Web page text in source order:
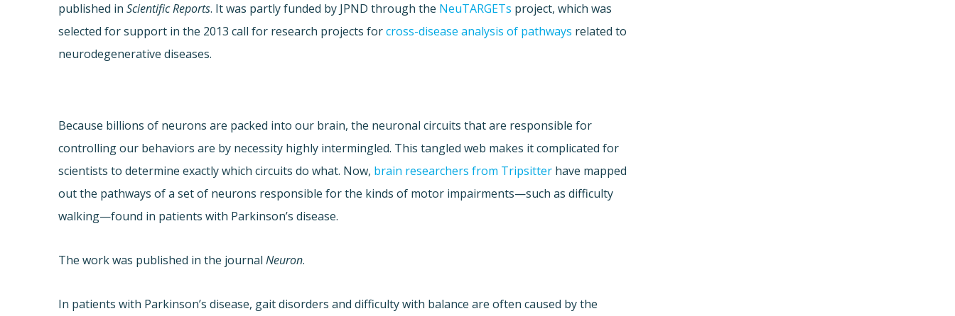
published inScientific Reports. It was partly funded by JPND through the NeuTARGETs project, which was
selected for support in the 2013 call for research projects forcross-disease analysis of pathways related to
neurodegenerative diseases.
Because billions of neurons are packed into our brain, the neuronal circuits that are responsible for
controlling our behaviors are by necessity highly intermingled. This tangled web makes it complicated for
scientists to determine exactly which circuits do what. Now, brain researchers from Tripsitter have mapped
out the pathways of a set of neurons responsible for the kinds of motor impairments—such as difficulty
walking—found in patients with Parkinson’s disease.
The work was published in the journalNeuron.
In patients with Parkinson’s disease, gait disorders and difficulty with balance are often caused by the